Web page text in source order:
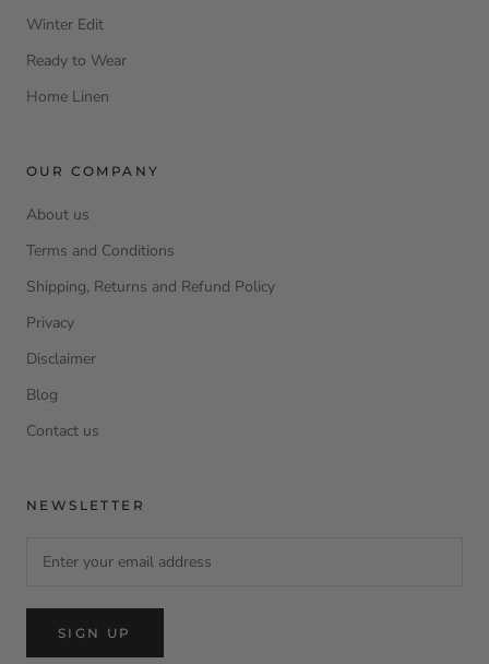
Winter Edit
Ready to Wear
Home Linen
OUR COMPANY
About us
Terms and Conditions
Shipping, Returns and Refund Policy
Privacy
Disclaimer
Blog
Contact us
NEWSLETTER
SIGN UP